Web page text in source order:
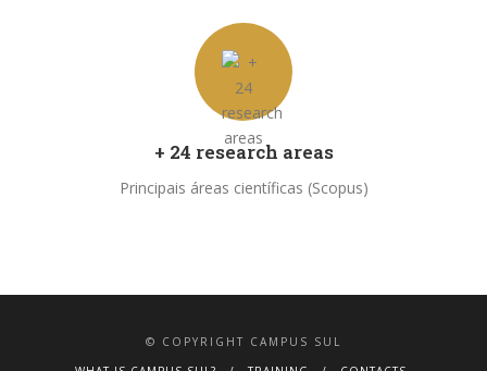
+ 24 research areas
Principais áreas científicas (Scopus)
© COPYRIGHT CAMPUS SUL